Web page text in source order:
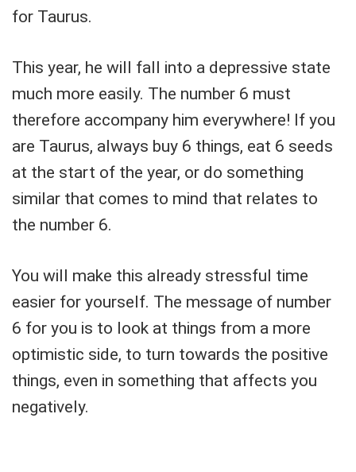
for Taurus.
This year, he will fall into a depressive state
much more easily. The number 6 must
therefore accompany him everywhere! If you
are Taurus, always buy 6 things, eat 6 seeds
at the start of the year, or do something
similar that comes to mind that relates to
the number 6.
You will make this already stressful time
easier for yourself. The message of number
6 for you is to look at things from a more
optimistic side, to turn towards the positive
things, even in something that affects you
negatively.